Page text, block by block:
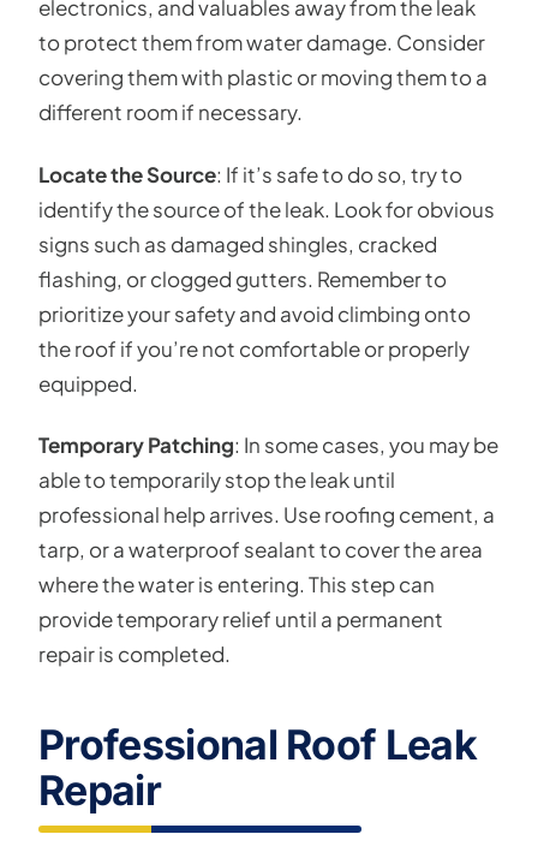
electronics, and valuables away from the leak
to protect them from water damage. Consider
covering them with plastic or moving them to a
different room if necessary.
Locate the Source: If it’s safe to do so, try to
identify the source of the leak. Look for obvious
signs such as damaged shingles, cracked
flashing, or clogged gutters. Remember to
prioritize your safety and avoid climbing onto
the roof if you’re not comfortable or properly
equipped.
Temporary Patching: In some cases, you may be
able to temporarily stop the leak until
professional help arrives. Use roofing cement, a
tarp, or a waterproof sealant to cover the area
where the water is entering. This step can
provide temporary relief until a permanent
repair is completed.
Professional Roof Leak
Repair